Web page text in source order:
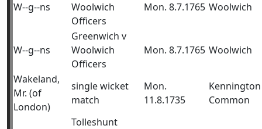
W--g--ns
Woolwich
Officers
Mon. 8.7.1765 Woolwich
W--g--ns
Greenwich v
Woolwich
Officers
Mon. 8.7.1765 Woolwich
Wakeland,
Mr. (of
London)
single wicket
match
Mon.
11.8.1735
Kennington
Common
Tolleshunt